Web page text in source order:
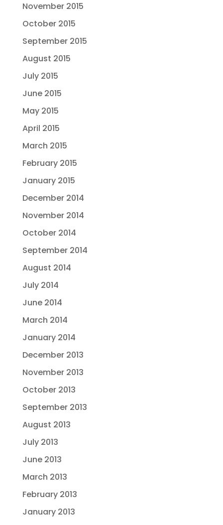
November 2015
October 2015
September 2015
August 2015
July 2015
June 2015
May 2015
April 2015
March 2015
February 2015
January 2015
December 2014
November 2014
October 2014
September 2014
August 2014
July 2014
June 2014
March 2014
January 2014
December 2013
November 2013
October 2013
September 2013
August 2013
July 2013
June 2013
March 2013
February 2013
January 2013